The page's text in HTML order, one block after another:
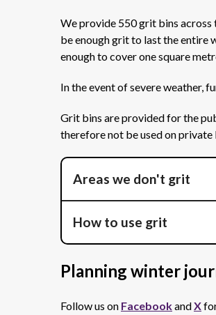
We provide 550 grit bins across
be enough grit to last the entire
enough to cover one square
In the event of severe weather,
Grit bins are provided for the
therefore not be used on private
Areas we don't grit
How to use grit
Planning winter
Follow us on FacebookandX